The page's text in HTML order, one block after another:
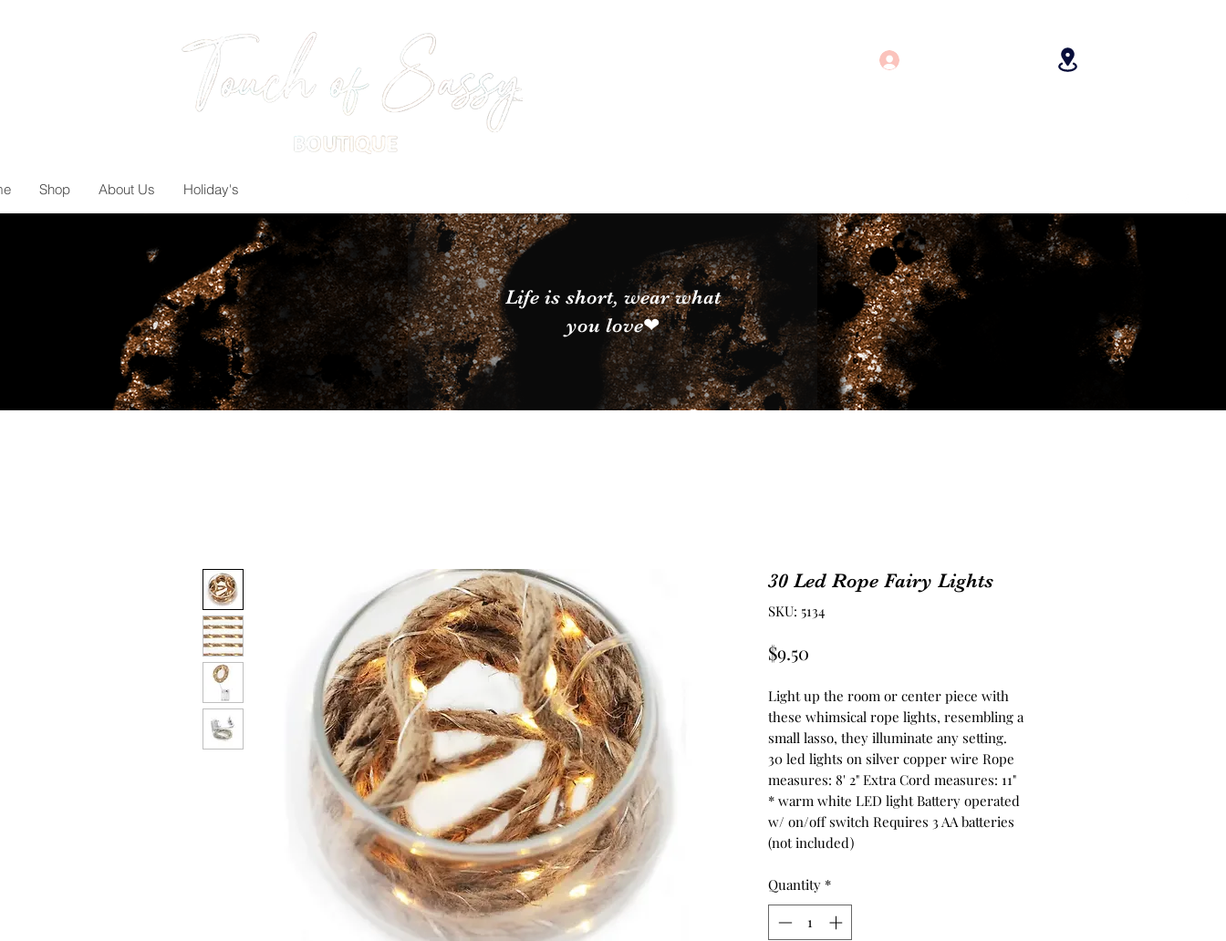
Shop About Us Holiday's
Life is short, wear what
you love❤
30 Led Rope Fairy Lights
SKU: 5134
$9.50
Light up the room or center piece with
these whimsical rope lights, resembling a
small lasso, they illuminate any setting.
30 led lights on silver copper wire Rope
measures: 8' 2" Extra Cord measures: 11"
* warm white LED light Battery operated
w/ on/off switch Requires 3 AA batteries
(not included)
Quantity *